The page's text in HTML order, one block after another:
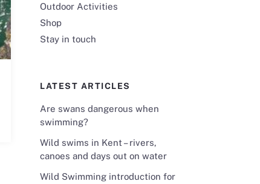
Outdoor Activities
Shop
Stay in touch
LATEST ARTICLES
Are swans dangerous when
swimming?
Wild swims in Kent – rivers,
canoes and days out on water
Wild Swimming introduction for